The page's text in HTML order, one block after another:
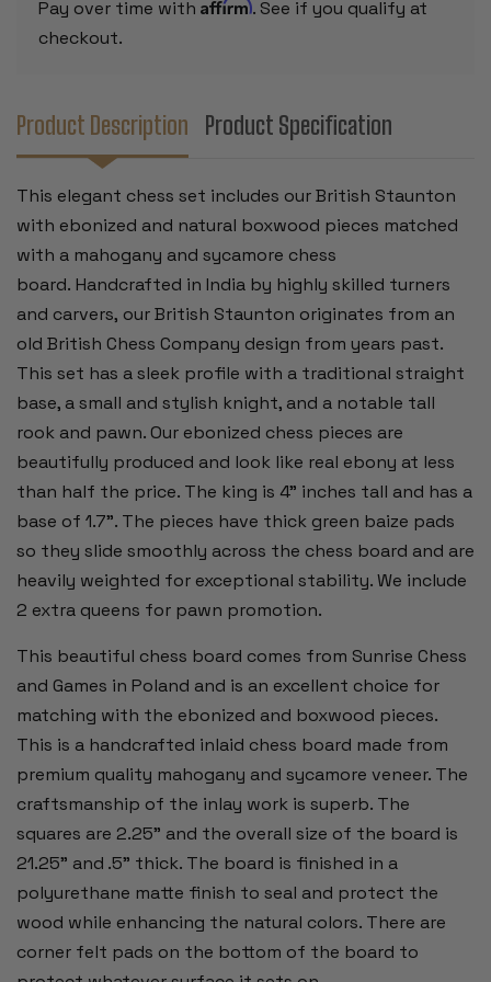
4"
KING
4"
Pay over time with
. See if you qualify at
checkout.
Product Description Product Specification
This elegant chess set includes our British Staunton
with ebonized and natural boxwood pieces matched
with a mahogany and sycamore chess
board. Handcrafted in India by highly skilled turners
and carvers, our British Staunton originates from an
old British Chess Company design from years past.
This set has a sleek profile with a traditional straight
base, a small and stylish knight, and a notable tall
rook and pawn. Our ebonized chess pieces are
beautifully produced and look like real ebony at less
than half the price. The king is 4” inches tall and has a
base of 1.7”. The pieces have thick green baize pads
so they slide smoothly across the chess board and are
heavily weighted for exceptional stability. We include
2 extra queens for pawn promotion.
This beautiful chess board comes from Sunrise Chess
and Games in Poland and is an excellent choice for
matching with the ebonized and boxwood pieces.
This is a handcrafted inlaid chess board made from
premium quality mahogany and sycamore veneer. The
craftsmanship of the inlay work is superb. The
squares are 2.25" and the overall size of the board is
21.25" and .5" thick. The board is finished in a
polyurethane matte finish to seal and protect the
wood while enhancing the natural colors. There are
corner felt pads on the bottom of the board to